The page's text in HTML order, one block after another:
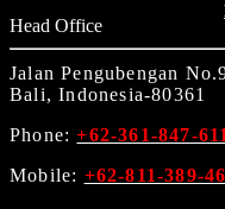
Head Office
Jalan Pengubengan
Bali, Indonesia-80361
Phone:+62-361-847-
Mobile: +62-811-389-